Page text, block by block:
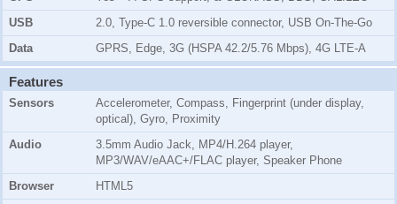
USB
2.0, Type-C 1.0 reversible connector, USB On-The-Go
Data
GPRS, Edge, 3G (HSPA 42.2/5.76 Mbps), 4G LTE-A
Features
Sensors
Accelerometer, Compass, Fingerprint (under display,
optical), Gyro, Proximity
Audio
3.5mm Audio Jack, MP4/H.264 player,
MP3/WAV/eAAC+/FLAC player, Speaker Phone
Browser
HTML5